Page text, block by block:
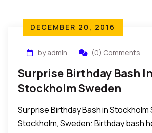
DECEMBER 20, 2016
by admin (0) Comments
Surprise Birthday Bash In
Stockholm Sweden
Surprise Birthday Bash in Stockholm
Stockholm, Sweden: Birthday bash